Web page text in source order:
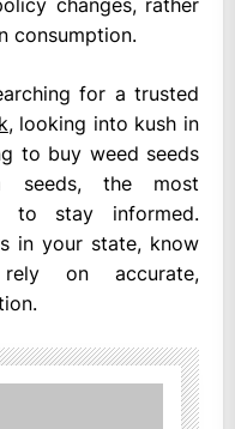
changes, rather
consumption.
for a trusted
, looking into kush in
to buy weed seeds
seeds, the most
to stay informed.
in your state, know
on accurate,